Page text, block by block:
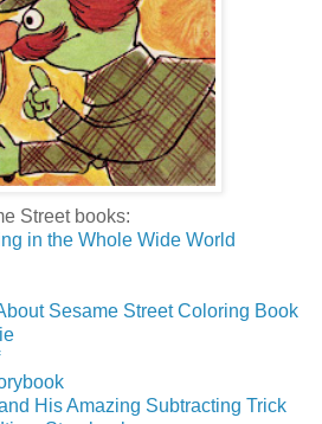
Street books:
in the Whole Wide World
Sesame Street Coloring Book
His Amazing Subtracting Trick